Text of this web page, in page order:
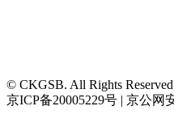
© CKGSB. All Rights
京ICP备20005229号 | 京公网